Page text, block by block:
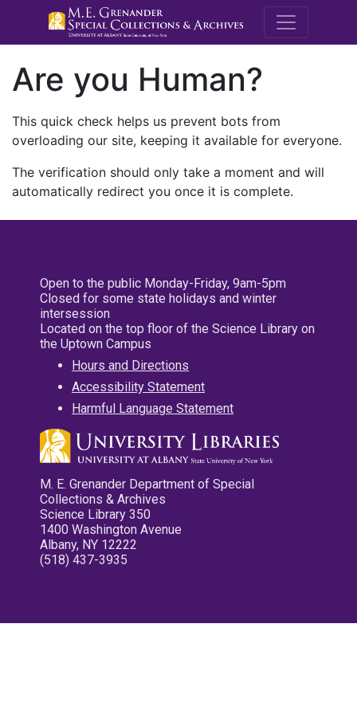
M.E.
Are you Human?
This quick check helps us prevent bots from
overloading our site, keeping it available for everyone.
The verification should only take a moment and will
automatically redirect you once it is complete.
Open to the public Monday-Friday, 9am-5pm
Closed for some state holidays and winter
intersession
Located on the top floor of the Science Library on
the Uptown Campus
Hours and Directions
Accessibility Statement
Harmful Language Statement
M. E. Grenander Department of Special
Collections & Archives
Science Library 350
1400 Washington Avenue
Albany, NY 12222
(518) 437-3935